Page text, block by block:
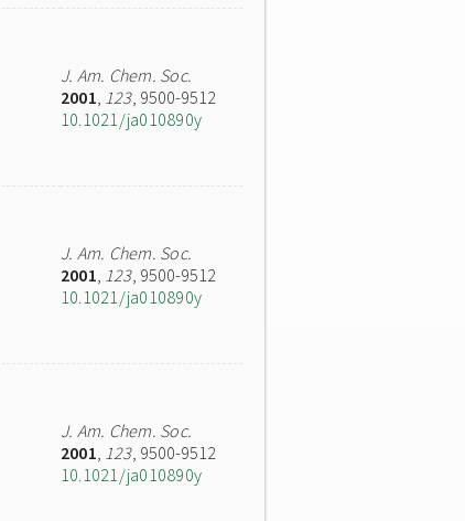
J. Am. Chem. Soc.
2001, 123, 9500-9512
10.1021/ja010890y
J. Am. Chem. Soc.
2001, 123, 9500-9512
10.1021/ja010890y
J. Am. Chem. Soc.
2001, 123, 9500-9512
10.1021/ja010890y